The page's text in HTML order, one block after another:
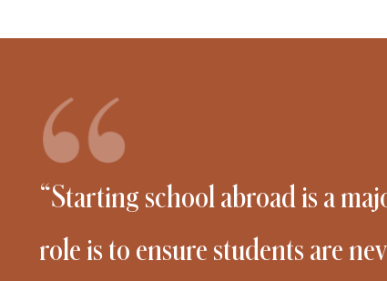
“Starting school abroad is a
role is to ensure students are